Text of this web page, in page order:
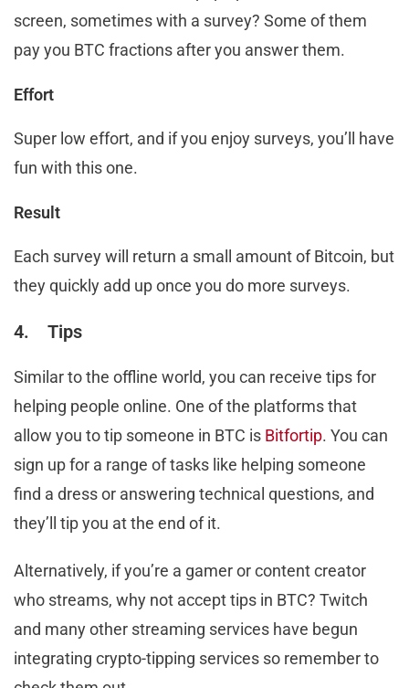
screen, sometimes with a survey? Some of them
pay you BTC fractions after you answer them.
Effort
Super low effort, and if you enjoy surveys, you’ll have
fun with this one.
Result
Each survey will return a small amount of Bitcoin, but
they quickly add up once you do more surveys.
4. Tips
Similar to the offline world, you can receive tips for
helping people online. One of the platforms that
allow you to tip someone in BTC is Bitfortip. You can
sign up for a range of tasks like helping someone
find a dress or answering technical questions, and
they’ll tip you at the end of it.
Alternatively, if you’re a gamer or content creator
who streams, why not accept tips in BTC? Twitch
and many other streaming services have begun
integrating crypto-tipping services so remember to